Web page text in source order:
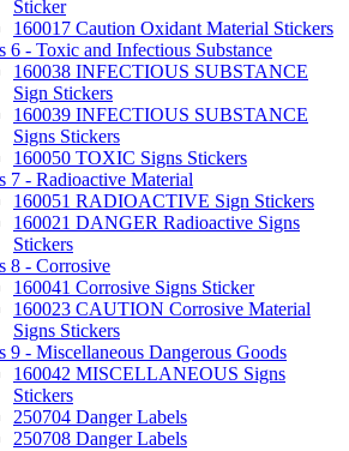
Sticker
160017 Caution Oxidant Material Stickers
6 - Toxic and Infectious Substance
160038 INFECTIOUS SUBSTANCE
Sign Stickers
160039 INFECTIOUS SUBSTANCE
Signs Stickers
160050 TOXIC Signs Stickers
7 - Radioactive Material
160051 RADIOACTIVE Sign Stickers
160021 DANGER Radioactive Signs
Stickers
8 - Corrosive
160041 Corrosive Signs Sticker
160023 CAUTION Corrosive Material
Signs Stickers
9 - Miscellaneous Dangerous Goods
160042 MISCELLANEOUS Signs
Stickers
250704 Danger Labels
250708 Danger Labels